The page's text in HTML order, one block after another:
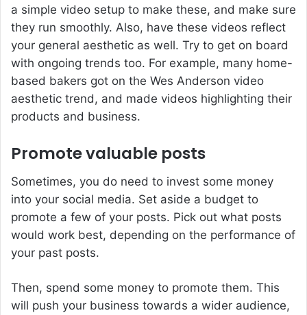
a simple video setup to make these, and make sure
they run smoothly. Also, have these videos reflect
your general aesthetic as well. Try to get on board
with ongoing trends too. For example, many home-
based bakers got on the Wes Anderson video
aesthetic trend, and made videos highlighting their
products and business.
Promote valuable posts
Sometimes, you do need to invest some money
into your social media. Set aside a budget to
promote a few of your posts. Pick out what posts
would work best, depending on the performance of
your past posts.
Then, spend some money to promote them. This
will push your business towards a wider audience,